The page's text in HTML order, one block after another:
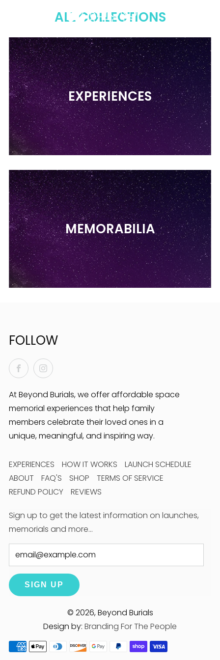
ALL COLLECTIONS
EXPERIENCES
MEMORABILIA
FOLLOW
FacebookInstagram
At Beyond Burials, we offer affordable space
memorial experiences that help family
members celebrate their loved ones in a
unique, meaningful, and inspiring way.
EXPERIENCES HOW IT WORKS
LAUNCH SCHEDULE
ABOUT
FAQ'S SHOP
TERMS OF SERVICE
REFUND POLICY
REVIEWS
Sign up to get the latest information on launches,
memorials and more…
Email
SIGN UP
© 2026, Beyond Burials
Design by: Branding For The People